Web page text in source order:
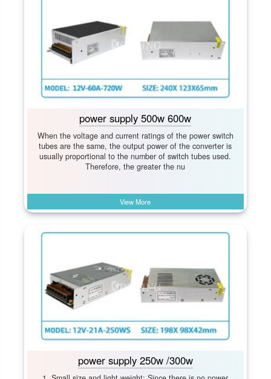
power supply 500w 600w
When the voltage and current ratings of the power switch
tubes are the same, the output power of the converter is
usually proportional to the number of switch tubes used.
Therefore, the greater the nu
View More
power supply 250w /300w